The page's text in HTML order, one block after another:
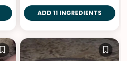
ADD 11 INGREDIENTS